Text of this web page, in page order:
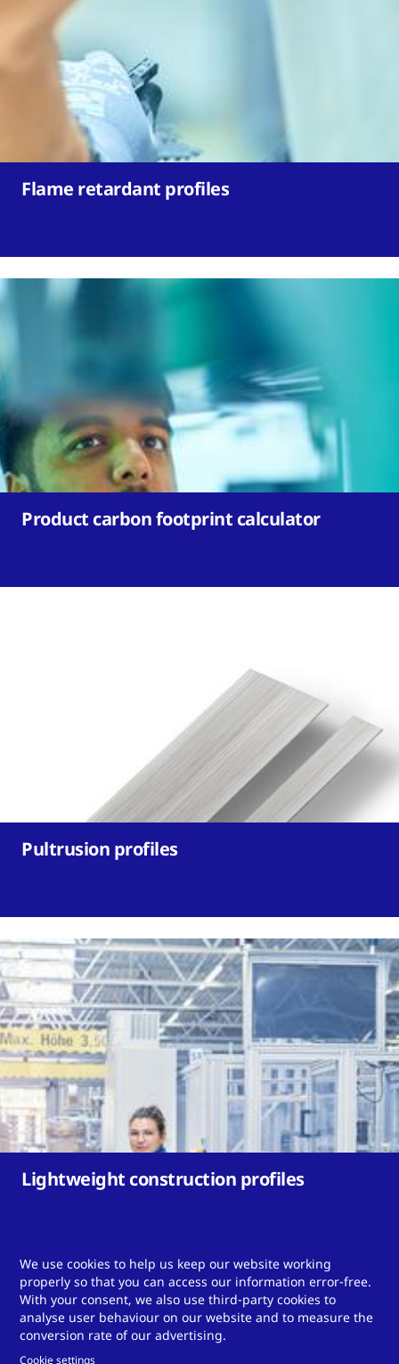
Flame retardant profiles
Product carbon footprint calculator
Pultrusion profiles
Lightweight construction profiles
Do you need a tailor-made
solution?
We use cookies to help us keep our website working
properly so that you can access our information error-free.
With your consent, we also use third-party cookies to
analyse user behaviour on our website and to measure the
conversion rate of our advertising.
Cookie settings